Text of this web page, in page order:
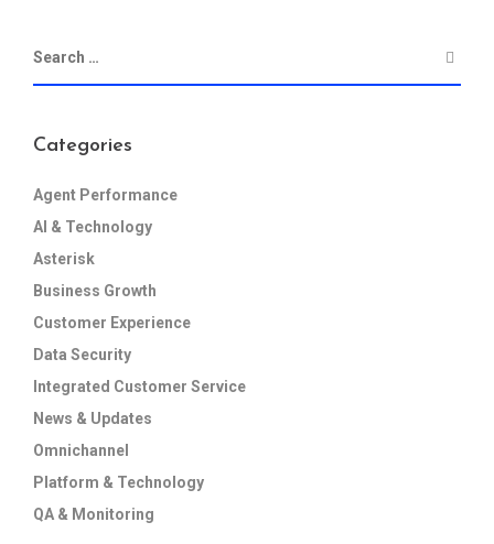
Categories
Agent Performance
AI & Technology
Asterisk
Business Growth
Customer Experience
Data Security
Integrated Customer Service
News & Updates
Omnichannel
Platform & Technology
QA & Monitoring